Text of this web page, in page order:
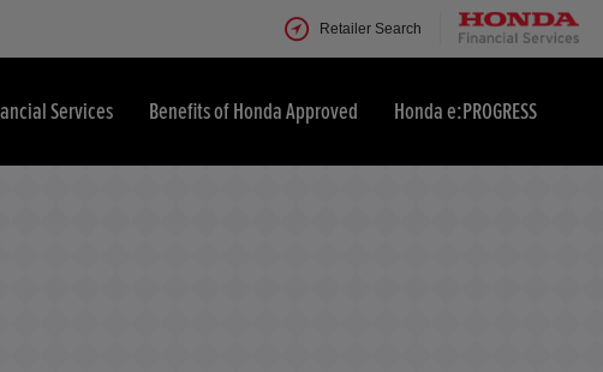
Retailer Search
Services Benefits of Honda Approved Honda e:PROGRESS